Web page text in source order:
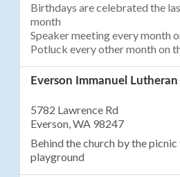
Birthdays are celebrated the
month
Speaker meeting every month
Potluck every other month on
Everson Immanuel
5782 Lawrence Rd
Everson, WA 98247
Behind the church by the
playground